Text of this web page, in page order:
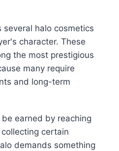
halo cosmetics
character. These
the most prestigious
many require
and long-term
earned by reaching
certain
demands something